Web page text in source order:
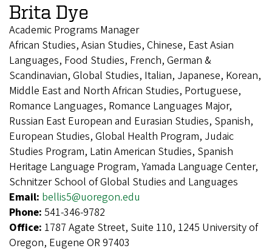
Brita Dye
Academic Programs Manager
African Studies, Asian Studies, Chinese, East Asian
Languages, Food Studies, French, German &
Scandinavian, Global Studies, Italian, Japanese, Korean,
Middle East and North African Studies, Portuguese,
Romance Languages, Romance Languages Major,
Russian East European and Eurasian Studies, Spanish,
European Studies, Global Health Program, Judaic
Studies Program, Latin American Studies, Spanish
Heritage Language Program, Yamada Language Center,
Schnitzer School of Global Studies and Languages
Email: bellis5@uoregon.edu
Phone: 541-346-9782
Office: 1787 Agate Street, Suite 110, 1245 University of
Oregon, Eugene OR 97403